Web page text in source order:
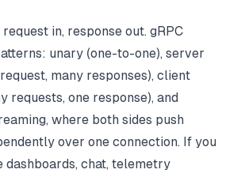
in, response out. gRPC
unary (one-to-one), server
many responses), client
requests, one response), and
where both sides push
over one connection. If you
dashboards, chat, telemetry